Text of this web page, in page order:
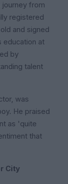
journey from
registered
and signed
education at
by
talent
was
He praised
as 'quite
that
City